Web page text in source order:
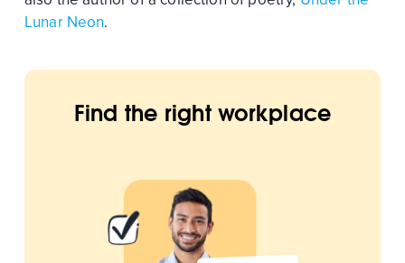
Lunar Neon.
Find the right workplace